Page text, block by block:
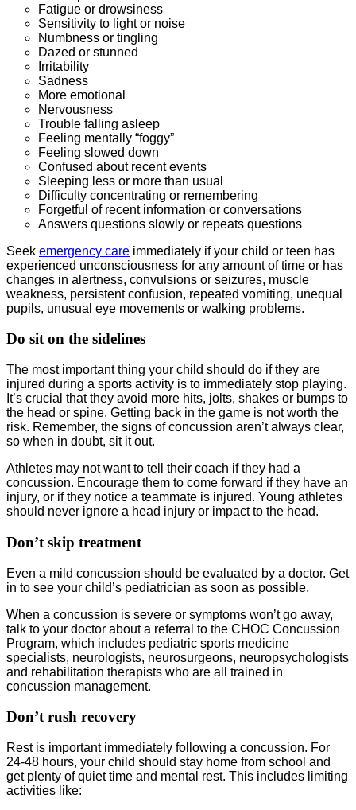
Fatigue or drowsiness
Sensitivity to light or noise
Numbness or tingling
Dazed or stunned
Irritability
Sadness
More emotional
Nervousness
Trouble falling asleep
Feeling mentally “foggy”
Feeling slowed down
Confused about recent events
Sleeping less or more than usual
Difficulty concentrating or remembering
Forgetful of recent information or conversations
Answers questions slowly or repeats questions
Seek emergency care immediately if your child or teen has
experienced unconsciousness for any amount of time or has
changes in alertness, convulsions or seizures, muscle
weakness, persistent confusion, repeated vomiting, unequal
pupils, unusual eye movements or walking problems.
Do sit on the sidelines
The most important thing your child should do if they are
injured during a sports activity is to immediately stop playing.
It’s crucial that they avoid more hits, jolts, shakes or bumps to
the head or spine. Getting back in the game is not worth the
risk. Remember, the signs of concussion aren’t always clear,
so when in doubt, sit it out.
Athletes may not want to tell their coach if they had a
concussion. Encourage them to come forward if they have an
injury, or if they notice a teammate is injured. Young athletes
should never ignore a head injury or impact to the head.
Don’t skip treatment
Even a mild concussion should be evaluated by a doctor. Get
in to see your child’s pediatrician as soon as possible.
When a concussion is severe or symptoms won’t go away,
talk to your doctor about a referral to the CHOC Concussion
Program, which includes pediatric sports medicine
specialists, neurologists, neurosurgeons, neuropsychologists
and rehabilitation therapists who are all trained in
concussion management.
Don’t rush recovery
Rest is important immediately following a concussion. For
24-48 hours, your child should stay home from school and
get plenty of quiet time and mental rest. This includes limiting
activities like: